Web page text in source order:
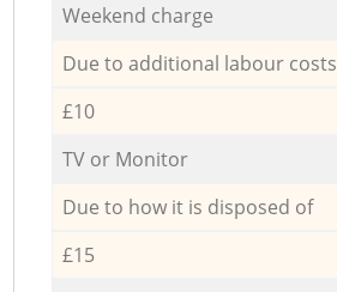
Weekend charge
Due to additional labour costs
£10
TV or Monitor
Due to how it is disposed of
£15